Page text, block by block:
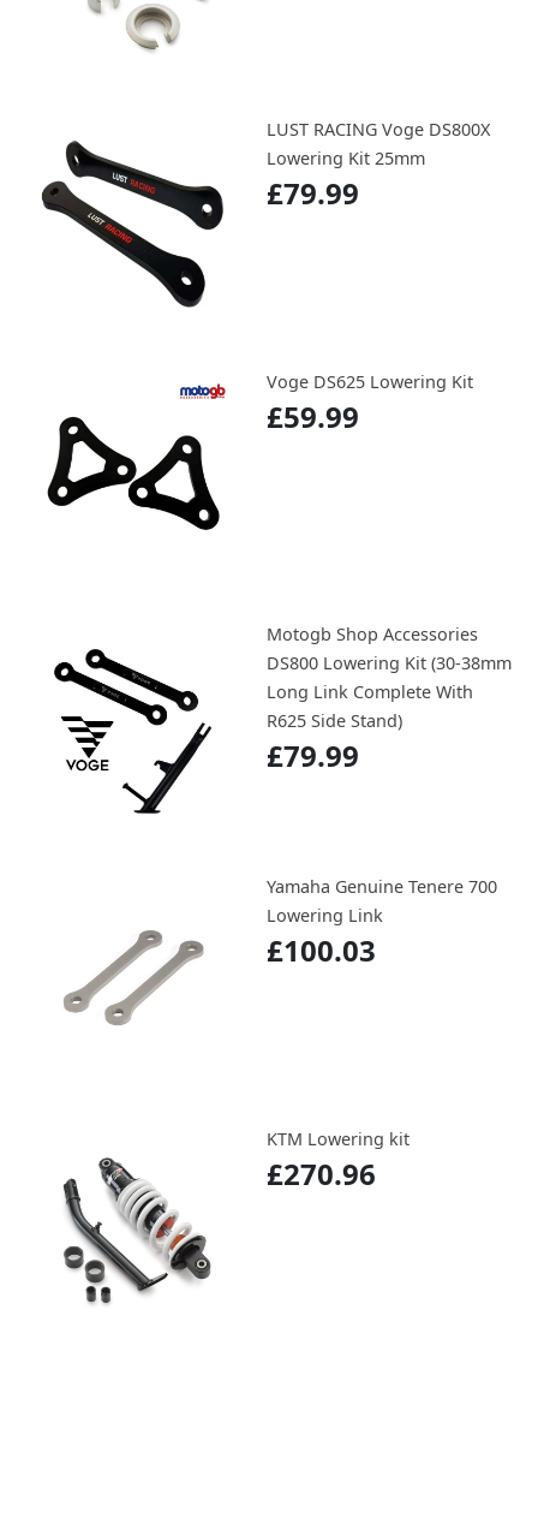
LUST RACING Voge DS800X
Lowering Kit 25mm
£79.99
Voge DS625 Lowering Kit
£59.99
Motogb Shop Accessories
DS800 Lowering Kit (30-38mm
Long Link Complete With
R625 Side Stand)
£79.99
Yamaha Genuine Tenere 700
Lowering Link
£100.03
KTM Lowering kit
£270.96